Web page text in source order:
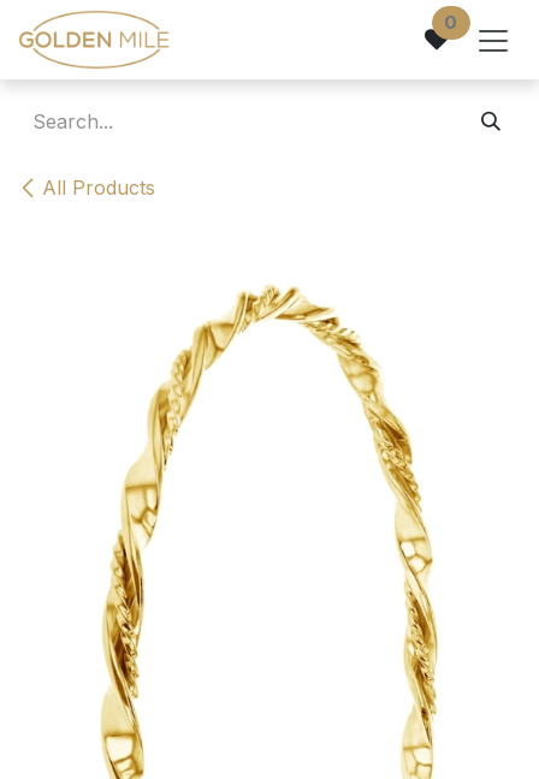
Skip to Content 0
All Products